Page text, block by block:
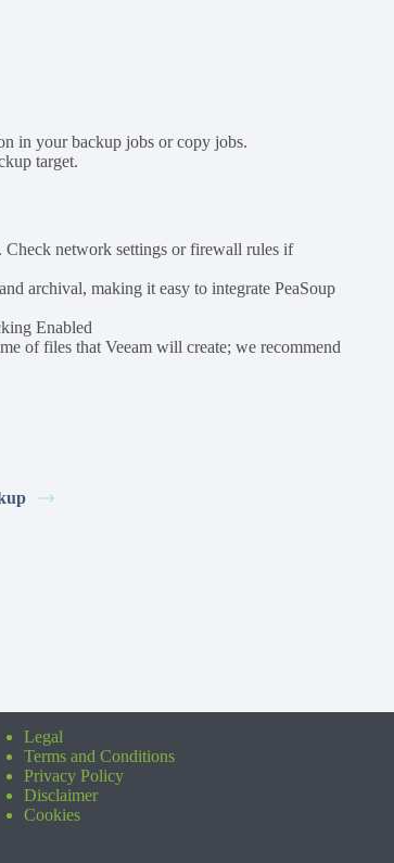
in your backup jobs or copy jobs.
target.
Check network settings or firewall rules if
archival, making it easy to integrate PeaSoup
Enabled
of files that Veeam will create; we recommend
Legal
Terms and Conditions
Privacy Policy
Disclaimer
Cookies